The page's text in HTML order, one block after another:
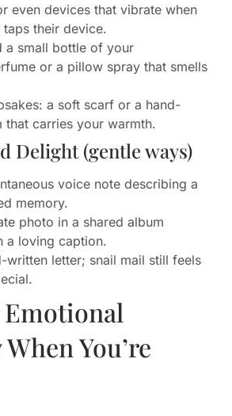
even devices that vibrate when
their device.
a small bottle of your
or a pillow spray that smells
a soft scarf or a hand-
that carries your warmth.
Delight (gentle ways)
voice note describing a
memory.
photo in a shared album
a loving caption.
written letter; snail mail still feels
You’re